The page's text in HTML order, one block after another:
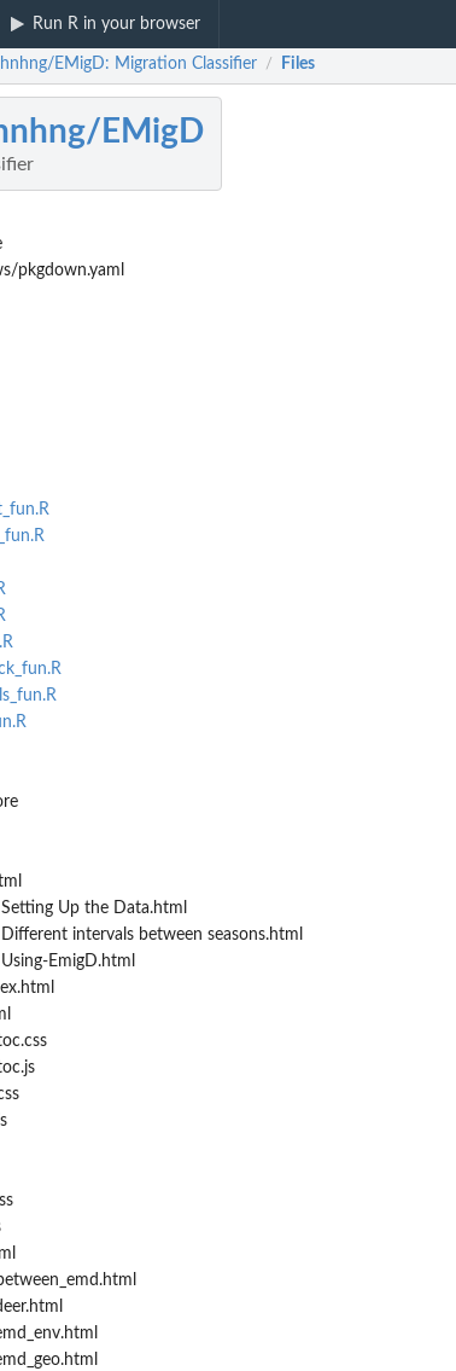
Run R in your browser
EMigD: Migration Classifier / Files
EMigD
pkgdown.yaml
Up the Data.html
intervals between seasons.html
EmigD.html